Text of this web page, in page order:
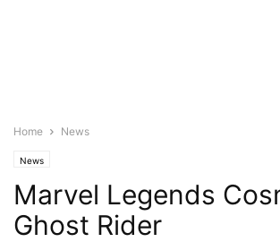
Home News
News
Marvel Legends
Ghost Rider